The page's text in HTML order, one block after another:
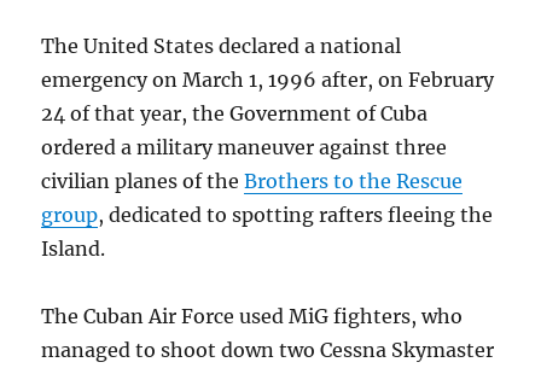
The United States declared a national
emergency on March 1, 1996 after, on February
24 of that year, the Government of Cuba
ordered a military maneuver against three
civilian planes of theBrothers to the Rescue
group, dedicated to spotting rafters fleeing the
Island.
The Cuban Air Force used MiG fighters, who
managed to shoot down two Cessna Skymaster